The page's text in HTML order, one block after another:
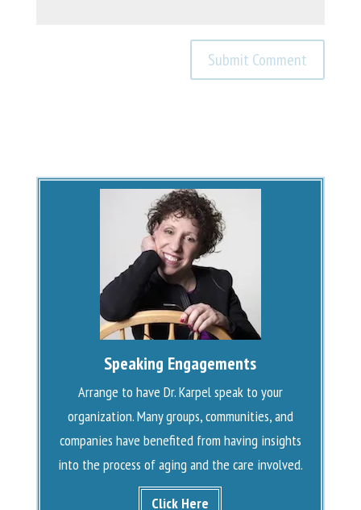
Speaking Engagements
Arrange to have Dr. Karpel speak to your
organization. Many groups, communities, and
companies have benefited from having insights
into the process of aging and the care involved.
Click Here